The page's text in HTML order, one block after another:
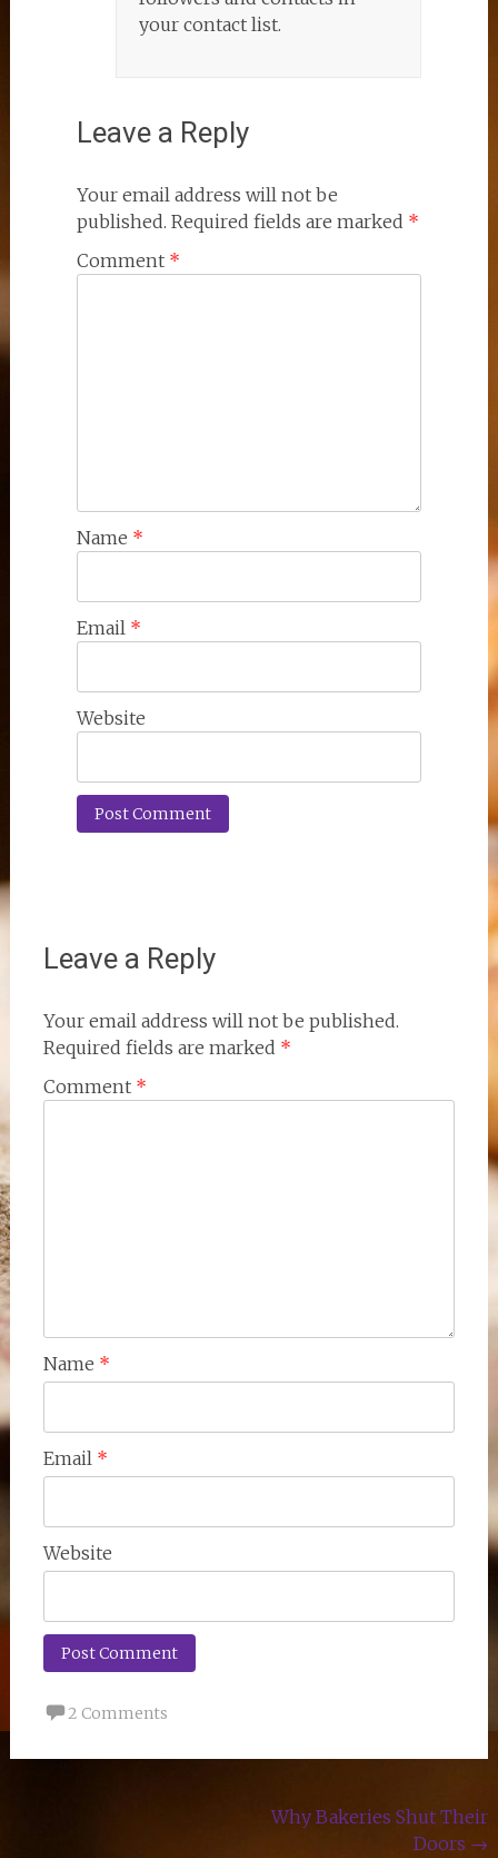
your contact list.
Leave a Reply
Your email address will not be
published. Required fields are marked *
Comment *
Name *
Email *
Website
Leave a Reply
Your email address will not be published.
Required fields are marked *
Comment *
Name *
Email *
Website
2 Comments
Why Bakeries Shut Their
Doors →